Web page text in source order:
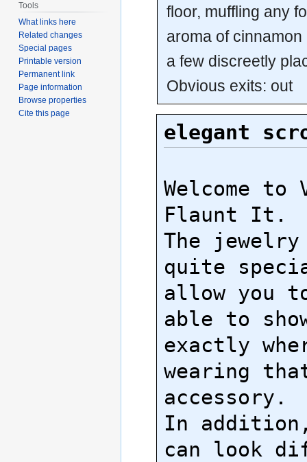
floor, muffling any
aroma of
a few discreetly
Obvious exits: out
elegant
Welcome
Flaunt It.
The
quite
allow you
able to
exactly
wearing
accessory.
In
can look
Tools
What links here
Related changes
Special pages
Printable version
Permanent link
Page information
Browse properties
Cite this page